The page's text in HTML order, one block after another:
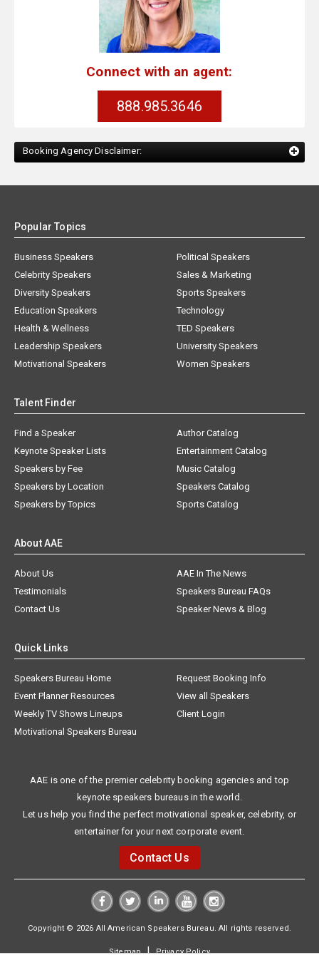
Connect with an agent:
888.985.3646
Booking Agency Disclaimer:
Popular Topics
Business Speakers
Celebrity Speakers
Diversity Speakers
Education Speakers
Health & Wellness
Leadership Speakers
Motivational Speakers
Political Speakers
Sales & Marketing
Sports Speakers
Technology
TED Speakers
University Speakers
Women Speakers
Talent Finder
Find a Speaker
Keynote Speaker Lists
Speakers by Fee
Speakers by Location
Speakers by Topics
Author Catalog
Entertainment Catalog
Music Catalog
Speakers Catalog
Sports Catalog
About AAE
About Us
AAE In The News
Testimonials
Speakers Bureau FAQs
Contact Us
Speaker News & Blog
Quick Links
Speakers Bureau Home
Request Booking Info
Event Planner Resources
View all Speakers
Weekly TV Shows Lineups
Client Login
Motivational Speakers Bureau
AAE is one of the premier celebrity booking agencies and top
keynote speakers bureaus in the world.
Let us help you find the perfect motivational speaker, celebrity, or
entertainer for your next corporate event.
Contact Us
Copyright © 2026 All American Speakers Bureau. All rights reserved.
Sitemap|Privacy Policy